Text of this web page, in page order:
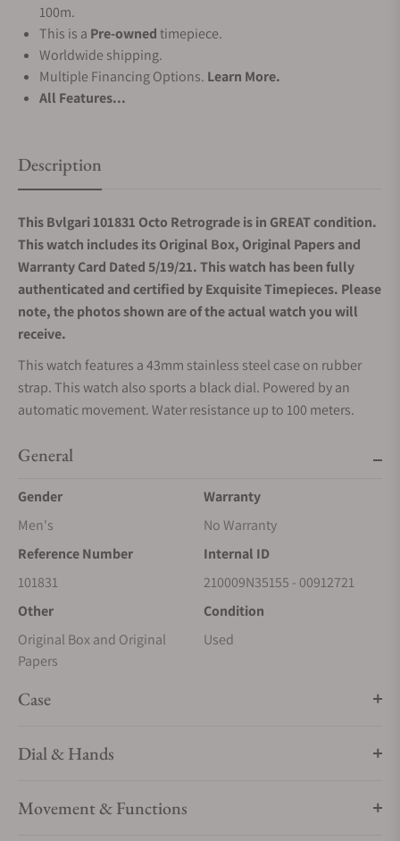
100m.
This is a Pre-ownedtimepiece.
Worldwide shipping.
Multiple Financing Options. Learn More.
All Features...
Description
This Bvlgari 101831 Octo Retrograde is in GREAT condition.
This watch includes its Original Box, Original Papers and
Warranty Card Dated 5/19/21. This watch has been fully
authenticated and certified by Exquisite Timepieces. Please
note, the photos shown are of the actual watch you will
receive.
This watch features a 43mm stainless steel case on rubber
strap. This watch also sports a black dial. Powered by an
automatic movement. Water resistance up to 100 meters.
General
Gender
Men's
Warranty
No Warranty
Reference Number
101831
Internal ID
210009N35155 - 00912721
Other
Original Box and Original
Papers
Condition
Used
Case
Dial & Hands
Movement & Functions